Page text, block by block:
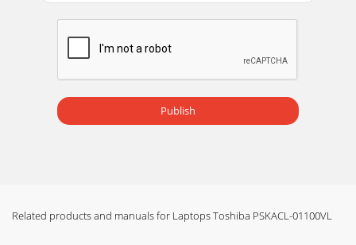
Publish
Related products and manuals for Laptops Toshiba PSKACL-01100VL